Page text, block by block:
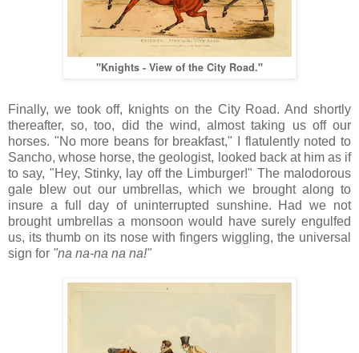
"Knights - View of the City Road."
Finally, we took off, knights on the City Road. And shortly
thereafter, so, too, did the wind, almost taking us off our
horses. "No more beans for breakfast," I flatulently noted to
Sancho, whose horse, the geologist, looked back at him as if
to say, "Hey, Stinky, lay off the Limburger!" The malodorous
gale blew out our umbrellas, which we brought along to
insure a full day of uninterrupted sunshine. Had we not
brought umbrellas a monsoon would have surely engulfed
us, its thumb on its nose with fingers wiggling, the universal
sign for "na na-na na na!"